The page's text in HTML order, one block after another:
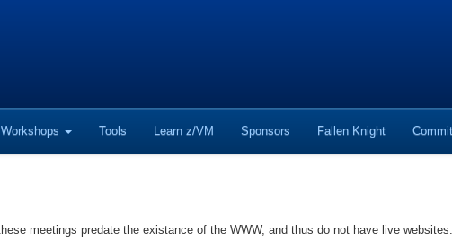
Tools Learn z/VM Sponsors Fallen Knight
meetings predate the existance of the WWW, and thus do not have live